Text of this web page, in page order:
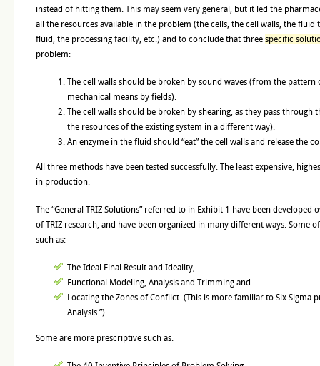
instead of hitting them. This may seem very general, but it led the
all the resources available in the problem (the cells, the cell walls, the
fluid, the processing facility, etc.) and to conclude that three specific
problem:
The cell walls should be broken by sound waves (from the
mechanical means by fields).
The cell walls should be broken by shearing, as they pass through
the resources of the existing system in a different way).
An enzyme in the fluid should “eat” the cell walls and release the
All three methods have been tested successfully. The least expensive,
in production.
The “General TRIZ Solutions” referred to in Exhibit 1 have been developed
of TRIZ research, and have been organized in many different ways. Some
such as:
The Ideal Final Result and Ideality,
Functional Modeling, Analysis and Trimming and
Locating the Zones of Conflict. (This is more familiar to Six Sigma
Analysis.”)
Some are more prescriptive such as: